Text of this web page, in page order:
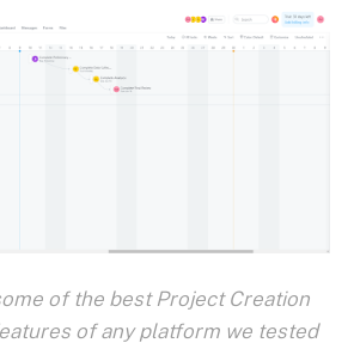
of the best Project Creation
of any platform we tested